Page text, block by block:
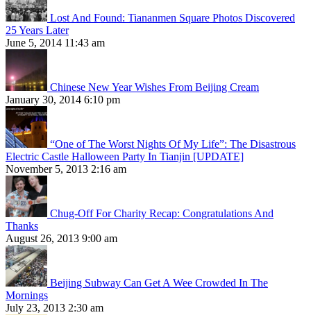
Lost And Found: Tiananmen Square Photos Discovered
25 Years Later
June 5, 2014 11:43 am
Chinese New Year Wishes From Beijing Cream
January 30, 2014 6:10 pm
“One of The Worst Nights Of My Life”: The Disastrous
Electric Castle Halloween Party In Tianjin [UPDATE]
November 5, 2013 2:16 am
Chug-Off For Charity Recap: Congratulations And
Thanks
August 26, 2013 9:00 am
Beijing Subway Can Get A Wee Crowded In The
Mornings
July 23, 2013 2:30 am